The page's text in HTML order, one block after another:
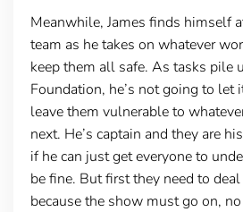
Meanwhile, James finds himself
team as he takes on whatever
keep them all safe. As tasks pile
Foundation, he’s not going to let
leave them vulnerable to
next. He’s captain and they are
if he can just get everyone to
be fine. But first they need to
because the show must go on,